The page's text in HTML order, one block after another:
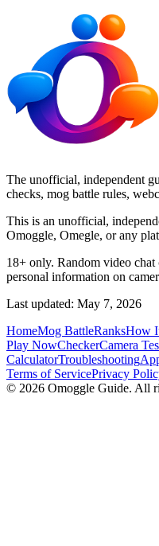
The unofficial, independent
checks, mog battle rules,
This is an unofficial,
Omoggle, Omegle, or any
18+ only. Random video chat
personal information on
Last updated: May 7, 2026
HomeMog BattleRanksHow
Play NowCheckerCamera
CalculatorTroubleshooting
Terms of ServicePrivacy
© 2026 Omoggle Guide. All